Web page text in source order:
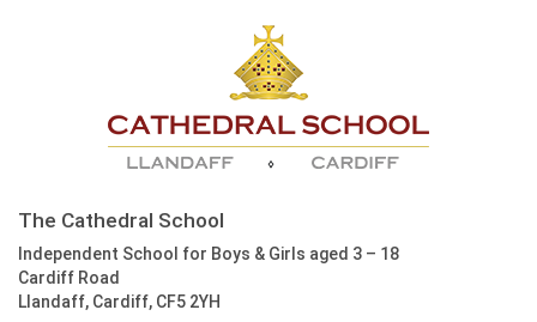
The Cathedral School
Independent School for Boys & Girls aged 3 – 18
Cardiff Road
Llandaff, Cardiff, CF5 2YH